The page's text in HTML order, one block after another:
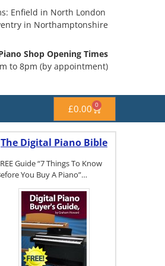
Enfield in North London
in Northamptonshire
Shop Opening Times
to 8pm (by appointment)
£0.00 0
The Digital Piano Bible
Guide “7 Things To Know
You Buy A Piano”…